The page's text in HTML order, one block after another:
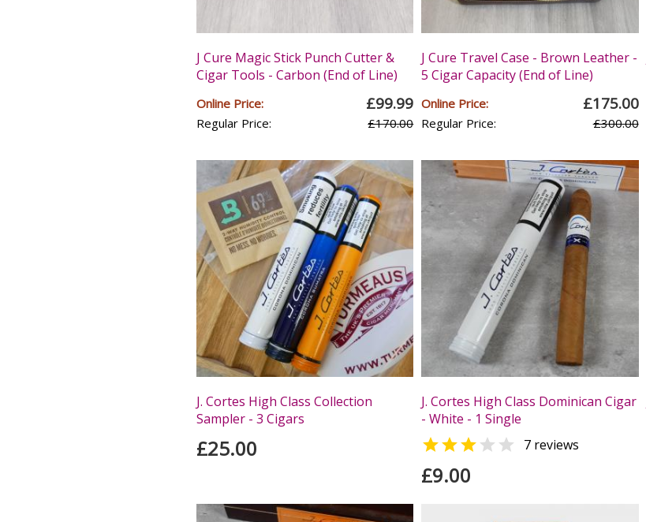
J Cure Magic Stick Punch Cutter &
Cigar Tools - Carbon (End of Line)
Online Price: £99.99
Regular Price: £170.00
J Cure Travel Case - Brown Leather -
5 Cigar Capacity (End of Line)
Online Price: £175.00
Regular Price: £300.00
J. Cortes High Class Collection
Sampler - 3 Cigars
£25.00
J. Cortes High Class Dominican Cigar
- White - 1 Single
  7 reviews
£9.00